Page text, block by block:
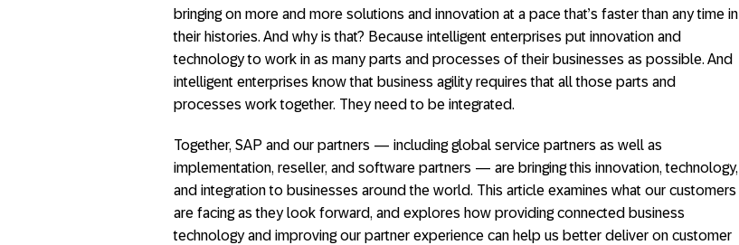
bringing on more and more solutions and innovation at a pace that’s faster than any time in
their histories. And why is that? Because intelligent enterprises put innovation and
technology to work in as many parts and processes of their businesses as possible. And
intelligent enterprises know that business agility requires that all those parts and
processes work together. They need to be integrated.
Together, SAP and our partners — including global service partners as well as
implementation, reseller, and software partners — are bringing this innovation, technology,
and integration to businesses around the world. This article examines what our customers
are facing as they look forward, and explores how providing connected business
technology and improving our partner experience can help us better deliver on customer